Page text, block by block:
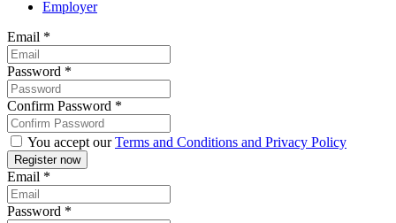
Employer
Email *
Password *
Confirm Password *
You accept ourTerms and Conditions and Privacy Policy
Email *
Password *